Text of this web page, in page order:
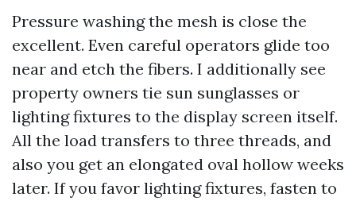
Pressure washing the mesh is close the
excellent. Even careful operators glide too
near and etch the fibers. I additionally see
property owners tie sun sunglasses or
lighting fixtures to the display screen itself.
All the load transfers to three threads, and
also you get an elongated oval hollow weeks
later. If you favor lighting fixtures, fasten to